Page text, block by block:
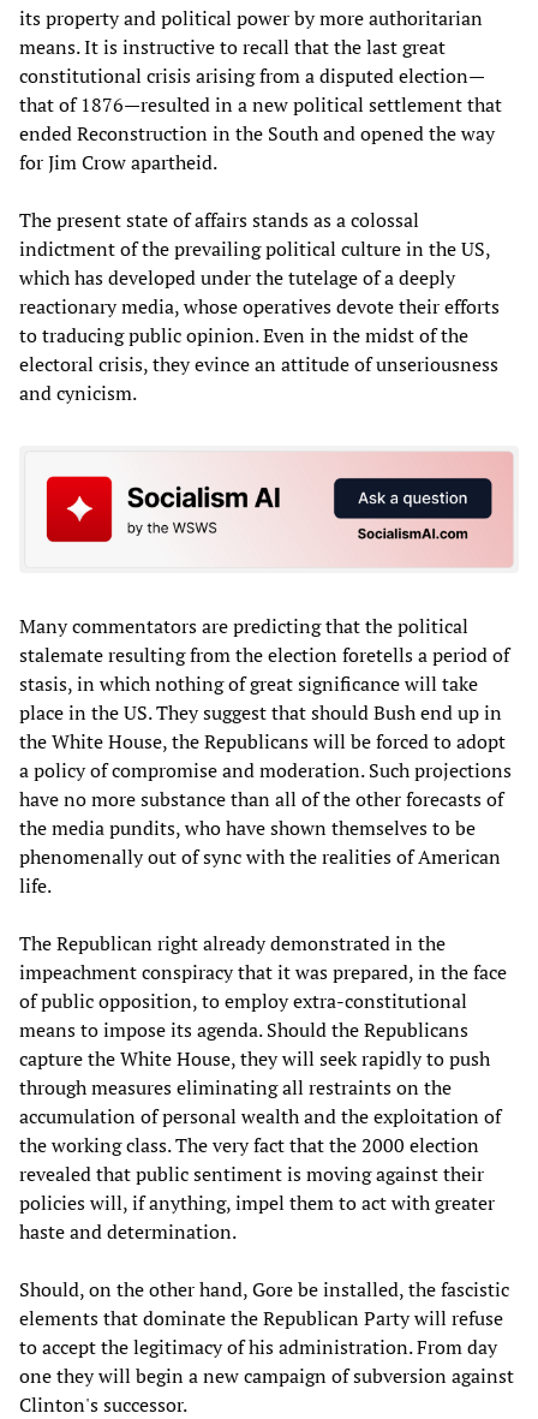
its property and political power by more authoritarian
means. It is instructive to recall that the last great
constitutional crisis arising from a disputed election—
that of 1876—resulted in a new political settlement that
ended Reconstruction in the South and opened the way
for Jim Crow apartheid.
The present state of affairs stands as a colossal
indictment of the prevailing political culture in the US,
which has developed under the tutelage of a deeply
reactionary media, whose operatives devote their efforts
to traducing public opinion. Even in the midst of the
electoral crisis, they evince an attitude of unseriousness
and cynicism.
Many commentators are predicting that the political
stalemate resulting from the election foretells a period of
stasis, in which nothing of great significance will take
place in the US. They suggest that should Bush end up in
the White House, the Republicans will be forced to adopt
a policy of compromise and moderation. Such projections
have no more substance than all of the other forecasts of
the media pundits, who have shown themselves to be
phenomenally out of sync with the realities of American
life.
The Republican right already demonstrated in the
impeachment conspiracy that it was prepared, in the face
of public opposition, to employ extra-constitutional
means to impose its agenda. Should the Republicans
capture the White House, they will seek rapidly to push
through measures eliminating all restraints on the
accumulation of personal wealth and the exploitation of
the working class. The very fact that the 2000 election
revealed that public sentiment is moving against their
policies will, if anything, impel them to act with greater
haste and determination.
Should, on the other hand, Gore be installed, the fascistic
elements that dominate the Republican Party will refuse
to accept the legitimacy of his administration. From day
one they will begin a new campaign of subversion against
Clinton's successor.